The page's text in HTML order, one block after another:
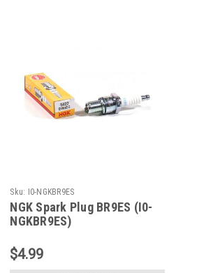
Sku: I0-NGKBR9ES
NGK Spark Plug BR9ES (I0-
NGKBR9ES)
$4.99